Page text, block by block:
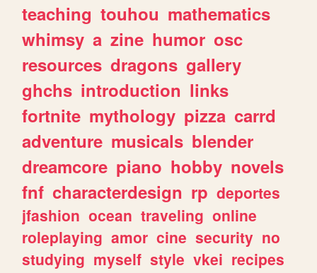
teaching touhou mathematics
whimsy a zine humor osc
resources dragons gallery
ghchs introduction links
fortnite mythology pizza carrd
adventure musicals blender
dreamcore piano hobby novels
fnf characterdesign rp deportes
jfashion ocean traveling online
roleplaying amor cine security no
studying myself style vkei recipes